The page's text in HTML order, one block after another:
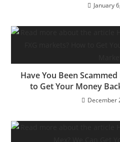
January
Have You Been
to Get Your Money
December